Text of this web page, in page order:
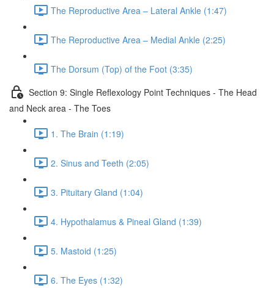
The Reproductive Area – Lateral Ankle (1:47)
The Reproductive Area – Medial Ankle (2:25)
The Dorsum (Top) of the Foot (3:35)
Section 9: Single Reflexology Point Techniques - The Head
and Neck area - The Toes
1. The Brain (1:19)
2. Sinus and Teeth (2:05)
3. Pituitary Gland (1:04)
4. Hypothalamus & Pineal Gland (1:39)
5. Mastoid (1:25)
6. The Eyes (1:32)